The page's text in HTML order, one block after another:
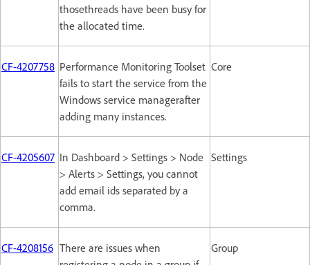
thosethreads have been busy for
the allocated time.
CF-4207758 Performance Monitoring Toolset
fails to start the service from the
Windows service managerafter
adding many instances.
Core
CF-4205607 In Dashboard > Settings > Node
> Alerts > Settings, you cannot
add email ids separated by a
comma.
Settings
CF-4208156 There are issues when
Group